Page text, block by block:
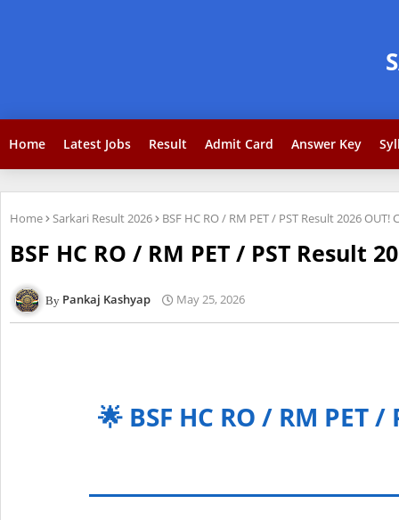
Home Latest Jobs Result Admit Card Answer Key
Home Sarkari Result 2026 BSF HC RO / RM PET / PST Result 2026
BSF HC RO / RM PET / PST Result
Pankaj Kashyap May 25, 2026
🌟 BSF HC RO / RM PET